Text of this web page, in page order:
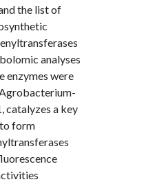
the list of
analyses
enzymes were
catalyzes a key
form